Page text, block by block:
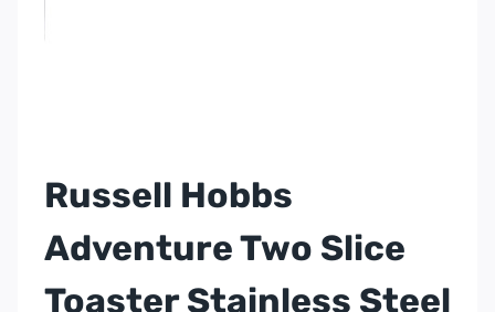
Russell Hobbs
Adventure Two Slice
Toaster Stainless Steel